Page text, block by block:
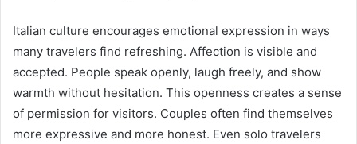
Italian culture encourages emotional expression in ways
many travelers find refreshing. Affection is visible and
accepted. People speak openly, laugh freely, and show
warmth without hesitation. This openness creates a sense
of permission for visitors. Couples often find themselves
more expressive and more honest. Even solo travelers